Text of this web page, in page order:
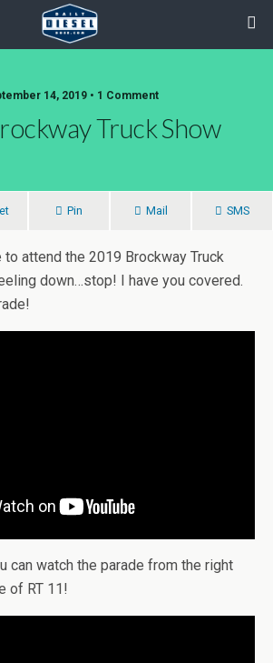
14, 2019 • 1 Comment
Truck Show
Pin Mail SMS
attend the 2019 Brockway Truck
down…stop! I have you covered.
can watch the parade from the right
of RT 11!